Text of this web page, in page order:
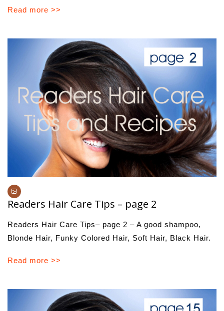
Read more >>
Readers Hair Care Tips – page 2
Readers Hair Care Tips– page 2 – A good shampoo,
Blonde Hair, Funky Colored Hair, Soft Hair, Black Hair.
Read more >>